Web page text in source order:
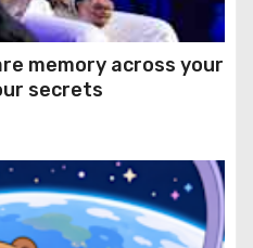
memory across your
secrets